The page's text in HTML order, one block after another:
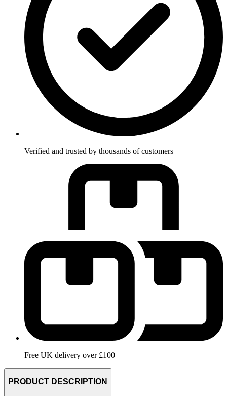
Verified and trusted by thousands of customers
Free UK delivery over £100
PRODUCT DESCRIPTION